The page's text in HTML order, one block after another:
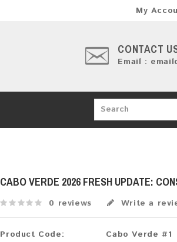
My
CONTACT
Email :
CABO VERDE 2026 FRESH UPDATE:
0 reviews Write a
Product Code:
Cabo Verde #1